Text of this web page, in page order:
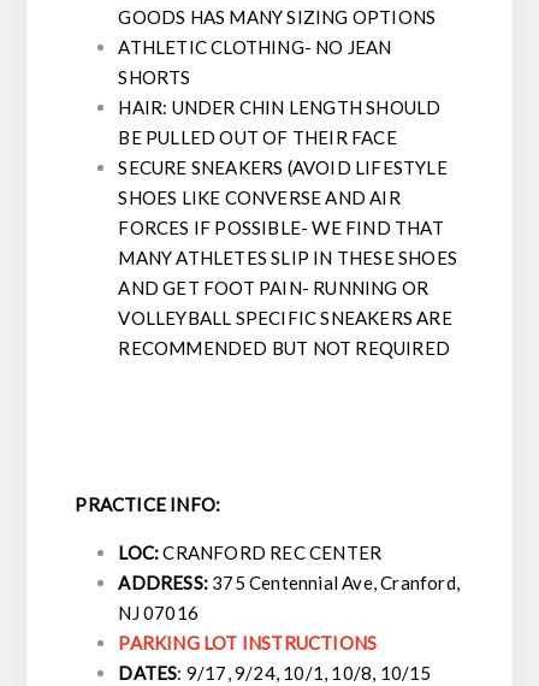
GOODS HAS MANY SIZING OPTIONS
ATHLETIC CLOTHING- NO JEAN
SHORTS
HAIR: UNDER CHIN LENGTH SHOULD
BE PULLED OUT OF THEIR FACE
SECURE SNEAKERS (AVOID LIFESTYLE
SHOES LIKE CONVERSE AND AIR
FORCES IF POSSIBLE- WE FIND THAT
MANY ATHLETES SLIP IN THESE SHOES
AND GET FOOT PAIN- RUNNING OR
VOLLEYBALL SPECIFIC SNEAKERS ARE
RECOMMENDED BUT NOT REQUIRED
PRACTICE INFO:
LOC:CRANFORD REC CENTER
ADDRESS: 375 Centennial Ave, Cranford,
NJ 07016
PARKING LOT INSTRUCTIONS
DATES: 9/17, 9/24, 10/1, 10/8, 10/15